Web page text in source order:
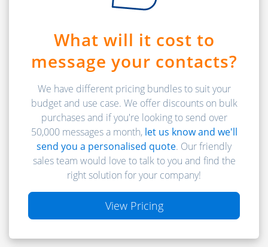
What will it cost to
message your contacts?
We have different pricing bundles to suit your
budget and use case. We offer discounts on bulk
purchases and if you're looking to send over
50,000 messages a month, let us know and we'll
send you a personalised quote. Our friendly
sales team would love to talk to you and find the
right solution for your company!
View Pricing